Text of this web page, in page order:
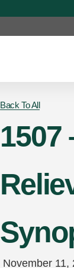
Back To All
1507
November 11,